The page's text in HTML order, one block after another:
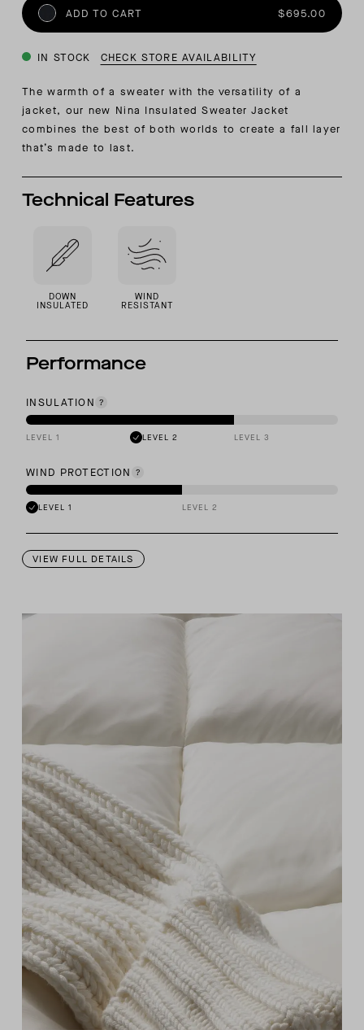
ADD TO CART $695.00
IN STOCK CHECK STORE AVAILABILITY
The warmth of a sweater with the versatility of a
jacket, our new Nina Insulated Sweater Jacket
combines the best of both worlds to create a fall layer
that’s made to last.
Technical Features
DOWN
INSULATED
WIND
RESISTANT
Performance
INSULATION
LEVEL 1 LEVEL 2 LEVEL 3
WIND PROTECTION
LEVEL 1 LEVEL 2
VIEW FULL DETAILS